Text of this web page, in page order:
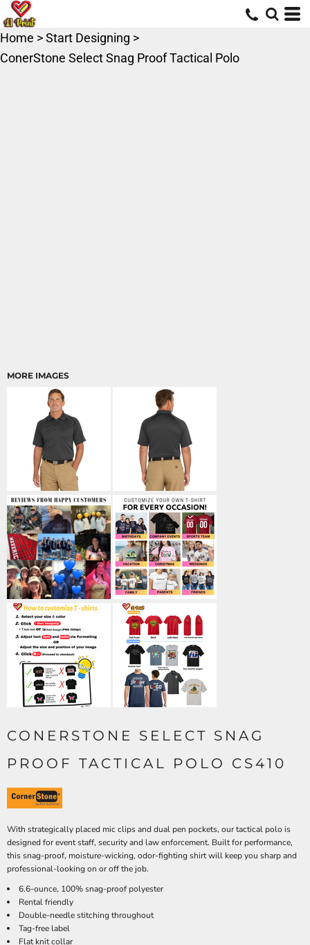
Home >Start Designing >
ConerStone Select Snag Proof Tactical Polo
MORE IMAGES
CONERSTONE SELECT SNAG
PROOF TACTICAL POLO CS410
With strategically placed mic clips and dual pen pockets, our tactical polo is
designed for event staff, security and law enforcement. Built for performance,
this snag-proof, moisture-wicking, odor-fighting shirt will keep you sharp and
professional-looking on or off the job.
6.6-ounce, 100% snag-proof polyester
Rental friendly
Double-needle stitching throughout
Tag-free label
Flat knit collar